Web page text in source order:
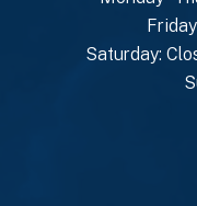
Saturday: